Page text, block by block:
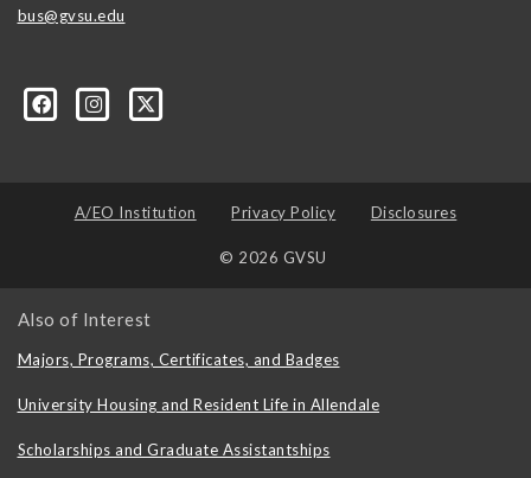
bus@gvsu.edu
A/EO Institution Privacy Policy Disclosures
© 2026 GVSU
Also of Interest
Majors, Programs, Certificates, and Badges
University Housing and Resident Life in Allendale
Scholarships and Graduate Assistantships